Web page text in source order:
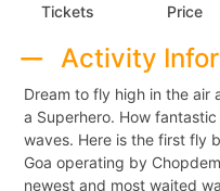
Tickets
Price
Activity
Dream to fly high in the air
a Superhero. How
waves. Here is the first fly
Goa operating by
newest and most waited